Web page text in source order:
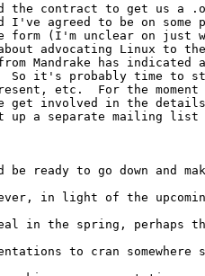
the contract to get us a
I've agreed to be on some
form (I'm unclear on just
advocating Linux to the
Mandrake has indicated
So it's probably time to
etc.  For the moment
get involved in the
a separate mailing list
ready to go down and
in light of the
in the spring, perhaps
to cran somewhere